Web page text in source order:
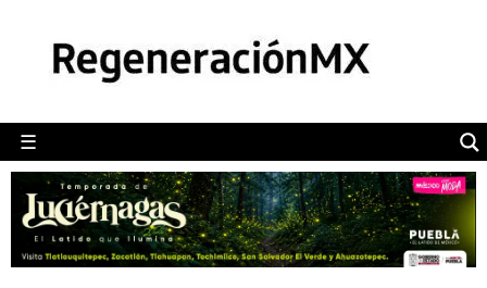
☰
POLÍTICA
CAMALEÓN
OPINIÓN
DEPORTES